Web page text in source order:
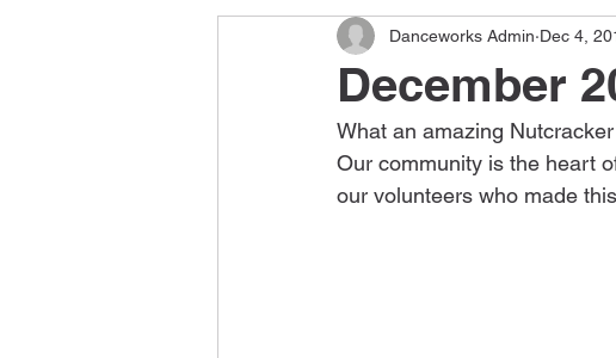
December
Danceworks Admin Dec 4,
What an amazing
Our community is the heart
our volunteers who made